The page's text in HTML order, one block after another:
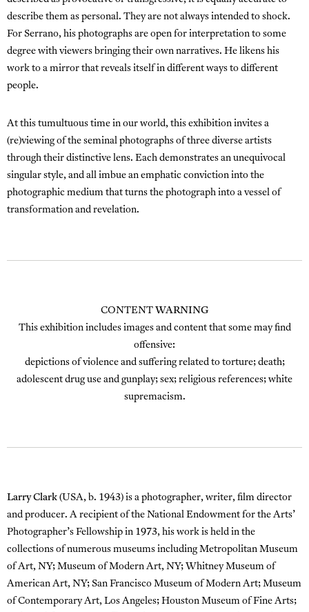
describe them as personal. They are not always intended to shock.
For Serrano, his photographs are open for interpretation to some
degree with viewers bringing their own narratives. He likens his
work to a mirror that reveals itself in different ways to different
people.
At this tumultuous time in our world, this exhibition invites a
(re)viewing of the seminal photographs of three diverse artists
through their distinctive lens. Each demonstrates an unequivocal
singular style, and all imbue an emphatic conviction into the
photographic medium that turns the photograph into a vessel of
transformation and revelation.
CONTENT WARNING
This exhibition includes images and content that some may find
offensive:
depictions of violence and suffering related to torture; death;
adolescent drug use and gunplay; sex; religious references; white
supremacism.
Larry Clark (USA, b. 1943) is a photographer, writer, film director
and producer. A recipient of the National Endowment for the Arts’
Photographer’s Fellowship in 1973, his work is held in the
collections of numerous museums including Metropolitan Museum
of Art, NY; Museum of Modern Art, NY; Whitney Museum of
American Art, NY; San Francisco Museum of Modern Art; Museum
of Contemporary Art, Los Angeles; Houston Museum of Fine Arts;